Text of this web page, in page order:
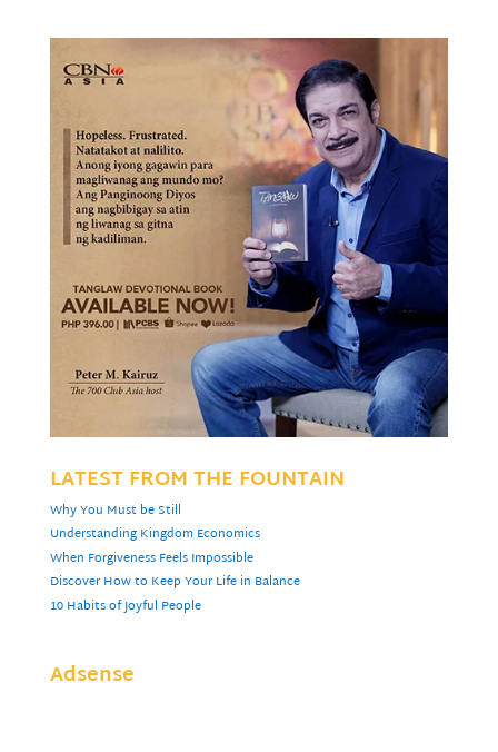
LATEST FROM THE FOUNTAIN
Why You Must be Still
Understanding Kingdom Economics
When Forgiveness Feels Impossible
Discover How to Keep Your Life in Balance
10 Habits of Joyful People
Adsense